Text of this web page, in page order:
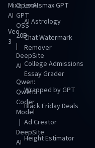
Mixz
AI
Veo
3
OpenAI
GPT
OSS
20B
|
DeepSite
AI
Qwen:
Qwen3
Coder
Model
｜
DeepSite
AI
Looksmax GPT
AI Astrology
Chat Watermark
Remover
College Admissions
Essay Grader
Wrapped by GPT
Black Friday Deals
Ad Creator
Height Estimator